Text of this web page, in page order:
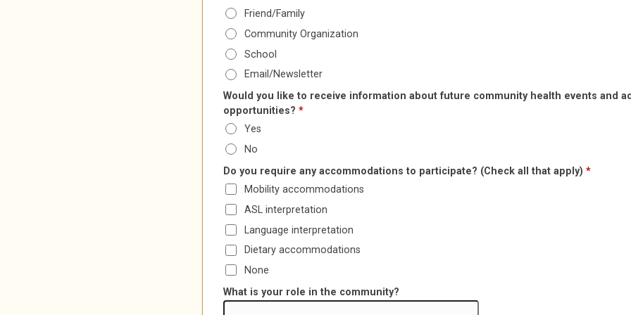
Friend/Family
Community Organization
School
Email/Newsletter
Would you like to receive information about future community health events and
opportunities? *
Yes
No
Do you require any accommodations to participate? (Check all that apply) *
Mobility accommodations
ASL interpretation
Language interpretation
Dietary accommodations
None
What is your role in the community?